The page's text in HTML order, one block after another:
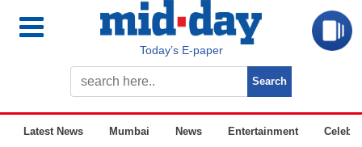
Today’s E-paper
Latest News Mumbai News Entertainment